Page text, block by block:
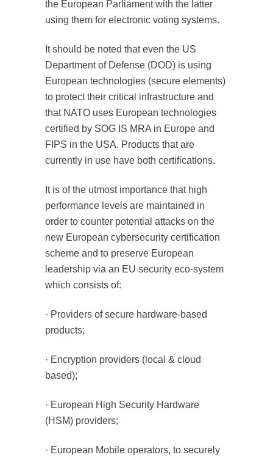
the European Parliament with the latter
using them for electronic voting systems.
It should be noted that even the US
Department of Defense (DOD) is using
European technologies (secure elements)
to protect their critical infrastructure and
that NATO uses European technologies
certified by SOG IS MRA in Europe and
FIPS in the USA. Products that are
currently in use have both certifications.
It is of the utmost importance that high
performance levels are maintained in
order to counter potential attacks on the
new European cybersecurity certification
scheme and to preserve European
leadership via an EU security eco-system
which consists of:
· Providers of secure hardware-based
products;
· Encryption providers (local & cloud
based);
· European High Security Hardware
(HSM) providers;
· European Mobile operators, to securely